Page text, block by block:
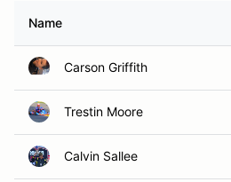
Name
Carson Griffith
Trestin Moore
Calvin Sallee